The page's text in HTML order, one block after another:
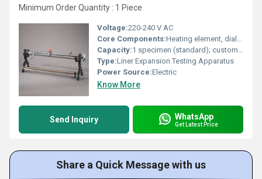
Minimum Order Quantity : 1 Piece
Voltage:220-240 V AC
Core Components:Heating element, dial gauge, support frame, test rod
Capacity:1 specimen (standard); customizable as per requirement
Type:Liner Expansion Testing Apparatus
Power Source:Electric
Know More
Send Inquiry WhatsApp
Get Latest Price
Share a Quick Message with us